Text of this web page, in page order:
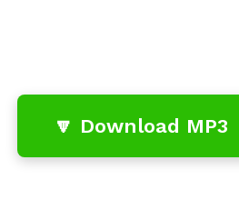
🔽 Download MP3